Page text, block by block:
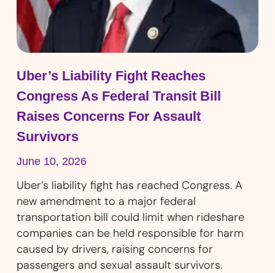
Uber’s Liability Fight Reaches
Congress As Federal Transit Bill
Raises Concerns For Assault
Survivors
June 10, 2026
Uber’s liability fight has reached Congress. A
new amendment to a major federal
transportation bill could limit when rideshare
companies can be held responsible for harm
caused by drivers, raising concerns for
passengers and sexual assault survivors.